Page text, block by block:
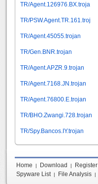
TR/Agent.126976.BX.troja
TR/PSW.Agent.TR.161.troj
TR/Agent.45055.trojan
TR/Gen.BNR.trojan
TR/Agent.APZR.9.trojan
TR/Agent.7168.JN.trojan
TR/Agent.76800.E.trojan
TR/BHO.Zwangi.728.trojan
TR/Spy.Bancos.IY.trojan
Home | Download | Register
Spyware List | File Analysis |